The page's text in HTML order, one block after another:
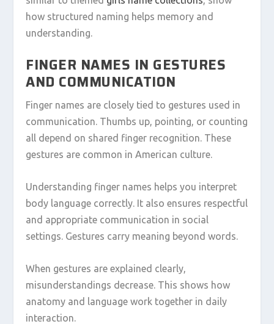
how structured naming helps memory and
understanding.
FINGER NAMES IN GESTURES
AND COMMUNICATION
Finger names are closely tied to gestures used in
communication. Thumbs up, pointing, or counting
all depend on shared finger recognition. These
gestures are common in American culture.
Understanding finger names helps you interpret
body language correctly. It also ensures respectful
and appropriate communication in social
settings. Gestures carry meaning beyond words.
When gestures are explained clearly,
misunderstandings decrease. This shows how
anatomy and language work together in daily
interaction.